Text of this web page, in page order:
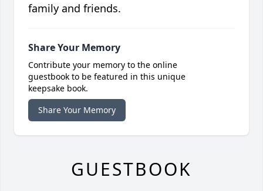
family and friends.
Share Your Memory
Contribute your memory to the online
guestbook to be featured in this unique
keepsake book.
Share Your Memory
GUESTBOOK